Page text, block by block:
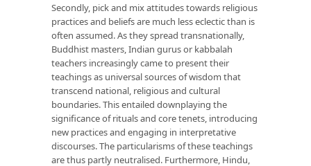
Secondly, pick and mix attitudes towards religious
practices and beliefs are much less eclectic than is
often assumed. As they spread transnationally,
Buddhist masters, Indian gurus or kabbalah
teachers increasingly came to present their
teachings as universal sources of wisdom that
transcend national, religious and cultural
boundaries. This entailed downplaying the
significance of rituals and core tenets, introducing
new practices and engaging in interpretative
discourses. The particularisms of these teachings
are thus partly neutralised. Furthermore, Hindu,